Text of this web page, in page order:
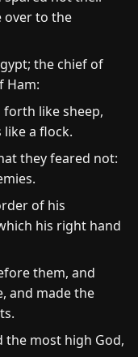
over to the
the chief of
Ham:
like sheep,
a flock.
they feared not:
of his
his right hand
them, and
and made the
the most high God,